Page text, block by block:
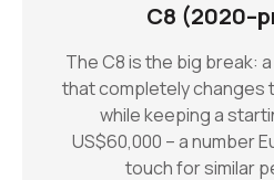
C8
The C8 is the big break: a
that completely changes
while keeping a
US$60,000 – a number
touch for similar